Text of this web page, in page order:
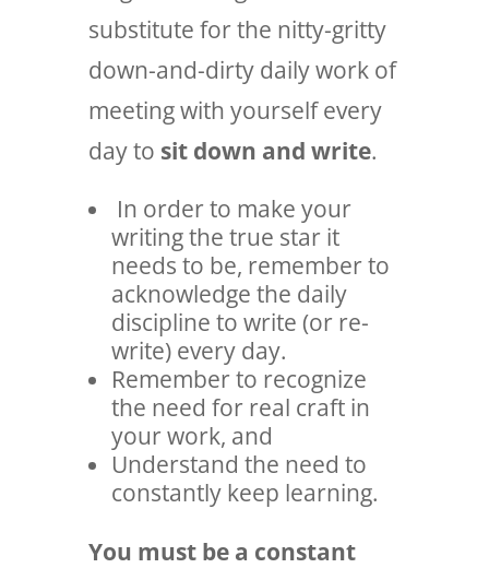
substitute for the nitty-gritty
down-and-dirty daily work of
meeting with yourself every
day to sit down and write.
In order to make your
writing the true star it
needs to be, remember to
acknowledge the daily
discipline to write (or re-
write) every day.
Remember to recognize
the need for real craft in
your work, and
Understand the need to
constantly keep learning.
You must be a constant